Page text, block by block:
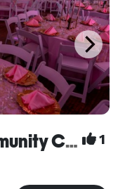
OPAC nonprofit | Community Center 1